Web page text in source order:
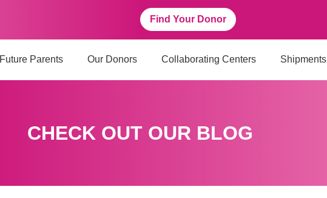
Find Your Donor
Future Parents Our Donors Collaborating Centers Shipments
CHECK OUT OUR BLOG